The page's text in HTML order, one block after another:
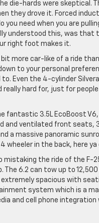
die-hards were skeptical.
they drove it. Forced
you need when you are
understood this, was that
right foot makes it.
more car-like of a ride
to your personal
Even the 4-cylinder
hard for, just for
fantastic 3.5L EcoBoost
and ventilated front seats,
a massive panoramic
wheeler in the back, here ya
mistaking the ride of the F-
6.2 can tow up to
spacious with
system which is a
and cell phone